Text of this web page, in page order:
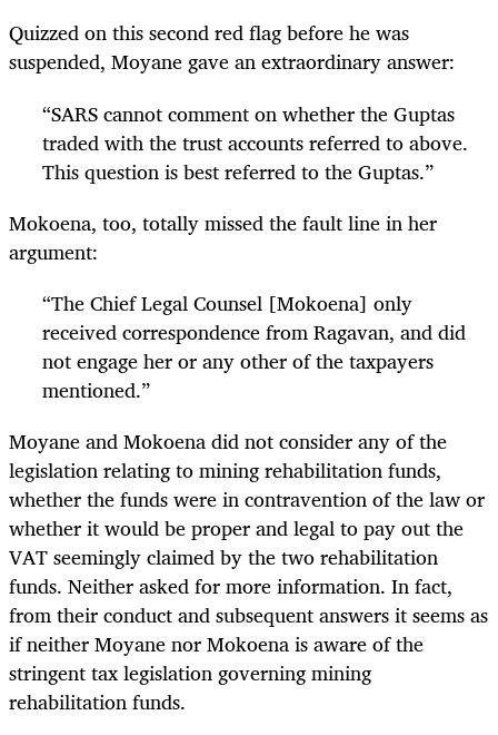
Quizzed on this second red flag before he was
suspended, Moyane gave an extraordinary answer:
“SARS cannot comment on whether the Guptas
traded with the trust accounts referred to above.
This question is best referred to the Guptas.”
Mokoena, too, totally missed the fault line in her
argument:
“The Chief Legal Counsel [Mokoena] only
received correspondence from Ragavan, and did
not engage her or any other of the taxpayers
mentioned.”
Moyane and Mokoena did not consider any of the
legislation relating to mining rehabilitation funds,
whether the funds were in contravention of the law or
whether it would be proper and legal to pay out the
VAT seemingly claimed by the two rehabilitation
funds. Neither asked for more information. In fact,
from their conduct and subsequent answers it seems as
if neither Moyane nor Mokoena is aware of the
stringent tax legislation governing mining
rehabilitation funds.